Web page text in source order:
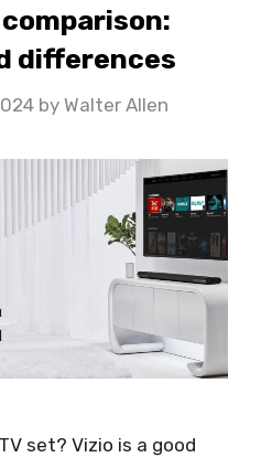
differences
by Walter Allen
set? Vizio is a good